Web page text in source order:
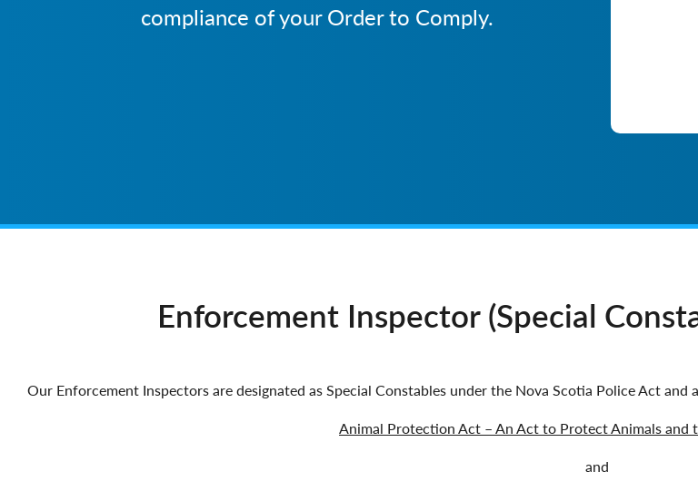
compliance of your Order to Comply.
Enforcement Inspector (Special
Our Enforcement Inspectors are designated as Special Constables under the Nova Scotia Police Act and
Animal Protection Act – An Act to Protect Animals and
and